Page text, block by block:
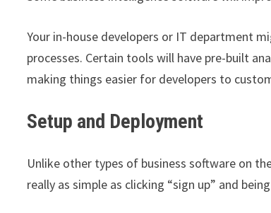
Your in-house developers or IT department
processes. Certain tools will have pre-built
making things easier for developers to
Setup and Deployment
Unlike other types of business software on
really as simple as clicking “sign up” and